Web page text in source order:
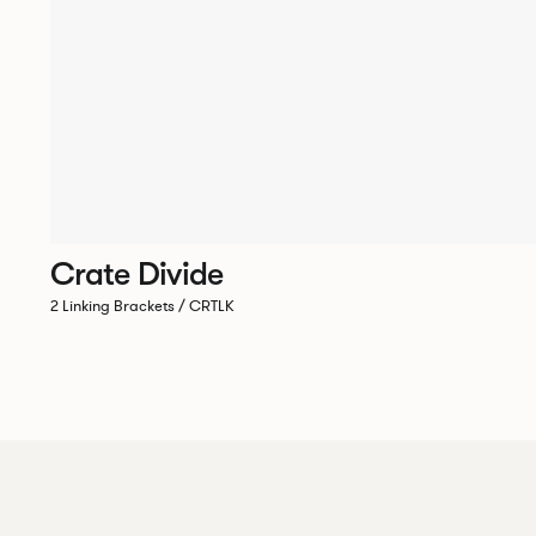
Crate Divide
2 Linking Brackets / CRTLK